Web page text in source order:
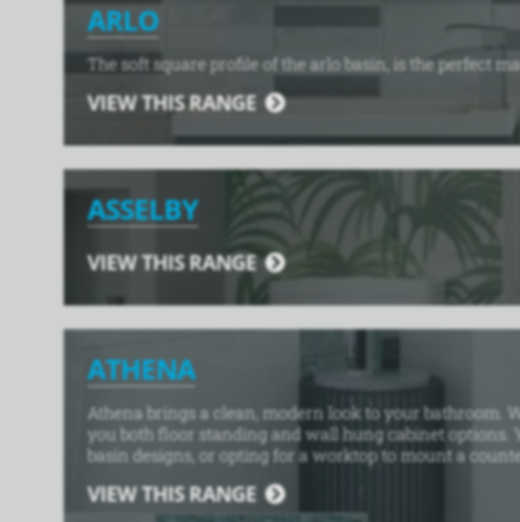
ARLO
The soft square profile of the arlo basin, is the perfect
VIEW THIS RANGE
ASSELBY
VIEW THIS RANGE
ATHENA
Athena brings a clean, modern look to your bathroom.
you both floor standing and wall hung cabinet
basin designs, or opting for a worktop to mount a
VIEW THIS RANGE